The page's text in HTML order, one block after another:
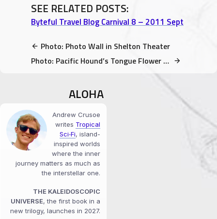
SEE RELATED POSTS:
Byteful Travel Blog Carnival 8 – 2011 Sept
Photo: Photo Wall in Shelton Theater
Photo: Pacific Hound’s Tongue Flower blooming in February!
ALOHA
Andrew Crusoe
writes Tropical
Sci‑Fi, island-
inspired worlds
where the inner
journey matters as much as
the interstellar one.
THE KALEIDOSCOPIC
UNIVERSE, the first book in a
new trilogy, launches in 2027.